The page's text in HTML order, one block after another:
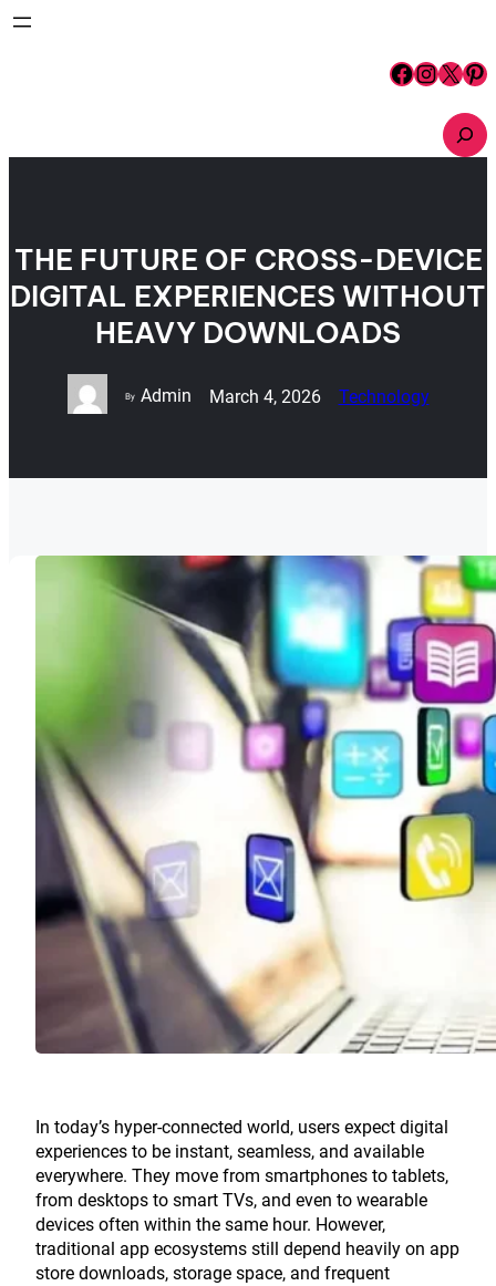
Skip
Facebook InstagramX Pinterest
S
e
a
THE FUTURE OF CROSS-DEVICE
DIGITAL EXPERIENCES WITHOUT
HEAVY DOWNLOADS
By Admin March 4, 2026 Technology
In today’s hyper-connected world, users expect digital
experiences to be instant, seamless, and available
everywhere. They move from smartphones to tablets,
from desktops to smart TVs, and even to wearable
devices often within the same hour. However,
traditional app ecosystems still depend heavily on app
store downloads, storage space, and frequent